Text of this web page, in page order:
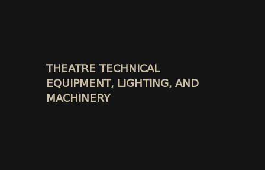
THEATRE TECHNICAL
EQUIPMENT, LIGHTING, AND
MACHINERY